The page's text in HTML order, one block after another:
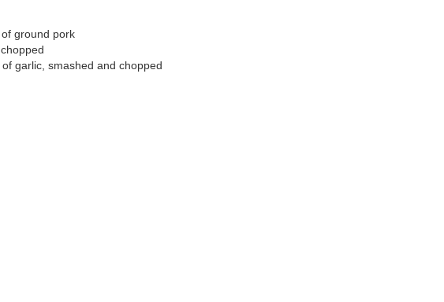
ground pork
garlic, smashed and chopped